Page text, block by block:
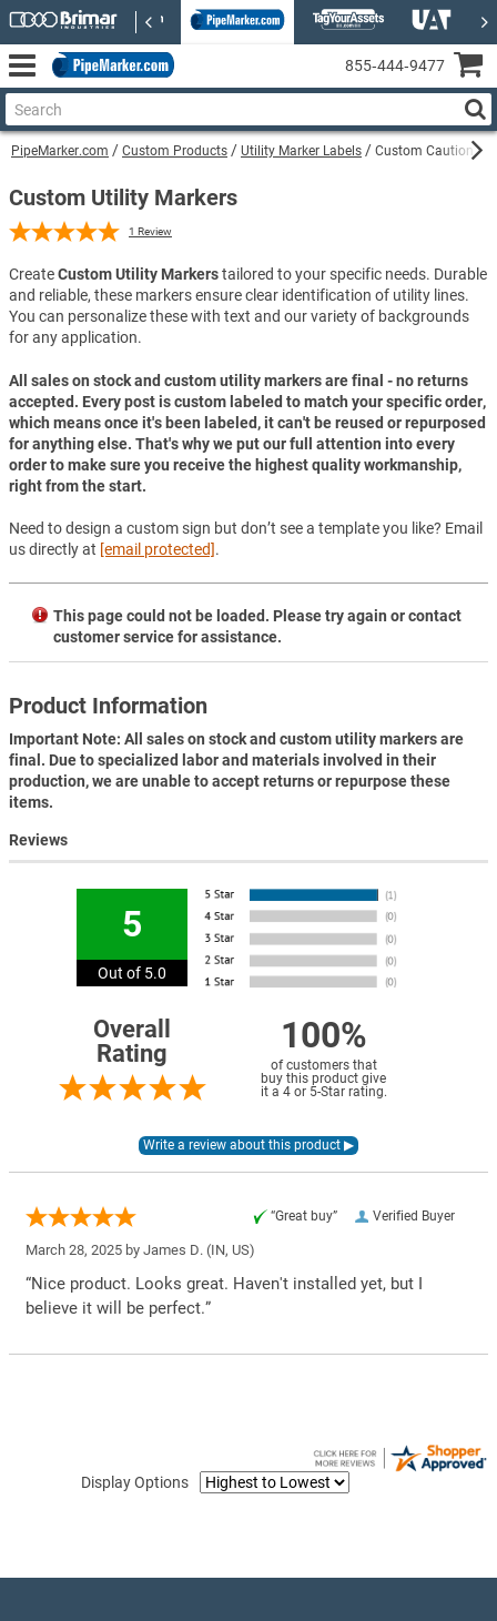
PipeMarker.com Custom Products Utility Marker Labels Custom Caution
Custom Utility Markers
1 Review
CreateCustom Utility Markerstailored to your specific needs. Durable
and reliable, these markers ensure clear identification of utility lines.
You can personalize these with text and our variety of backgrounds
for any application.
All sales on stock and custom utility markers are final - no returns
accepted. Every post is custom labeled to match your specific order,
which means once it's been labeled, it can't be reused or repurposed
for anything else. That's why we put our full attention into every
order to make sure you receive the highest quality workmanship,
right from the start.
Need to design a custom sign but don’t see a template you like? Email
us directly at [email protected].
This page could not be loaded. Please try again or contact
customer service for assistance.
Product Information
Important Note: All sales on stock and custom utility markers are
final. Due to specialized labor and materials involved in their
production, we are unable to accept returns or repurpose these
items.
Reviews
5
Out of 5.0
Overall
Rating
100%
of customers that
buy this product give
it a 4 or 5-Star rating.
Verified Buyer
“Great buy”
March 28, 2025 by James D. (IN, US)
“Nice product. Looks great. Haven't installed yet, but I
believe it will be perfect.”
Display Options
855‑444‑9477